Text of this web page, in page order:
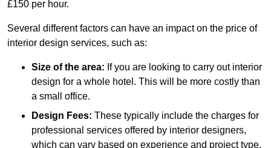
£150 per hour.
Several different factors can have an impact on the price of
interior design services, such as:
Size of the area: If you are looking to carry out interior
design for a whole hotel. This will be more costly than
a small office.
Design Fees: These typically include the charges for
professional services offered by interior designers,
which can vary based on experience and project type.